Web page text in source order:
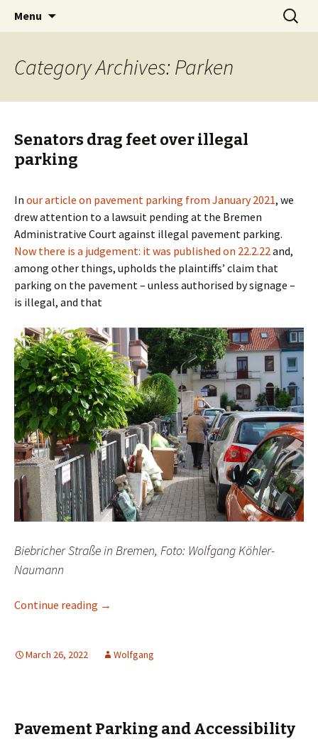
BREMENIZE
Menu
Search
for:
Category Archives: Parken
Senators drag feet over illegal
parking
In our article on pavement parking from January 2021, we
drew attention to a lawsuit pending at the Bremen
Administrative Court against illegal pavement parking.
Now there is a judgement: it was published on 22.2.22and,
among other things, upholds the plaintiffs’ claim that
parking on the pavement – unless authorised by signage –
is illegal, and that
Biebricher Straße in Bremen, Foto: Wolfgang Köhler-
Naumann
Continue reading Senators drag feet over illegal parking
→
March 26, 2022 Wolfgang
Pavement Parking and Accessibility